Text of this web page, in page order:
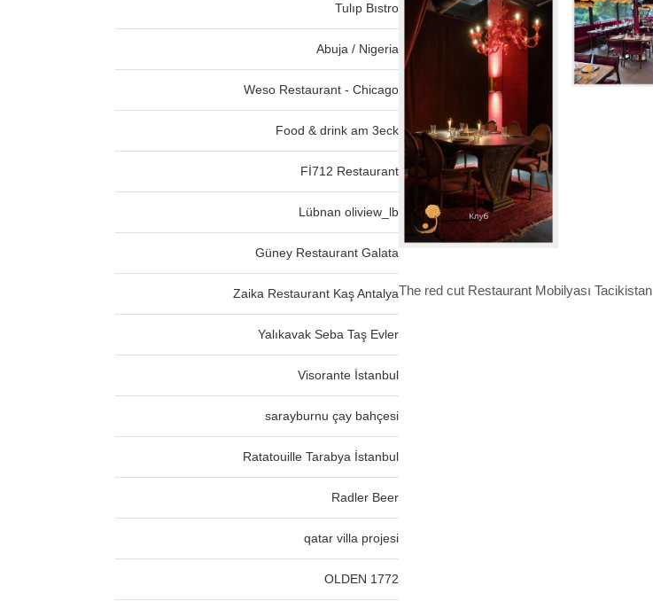
Tulıp Bıstro
Abuja / Nigeria
Weso Restaurant - Chicago
Food & drink am 3eck
Fİ712 Restaurant
Lübnan oliview_lb
Güney Restaurant Galata
Zaika Restaurant Kaş Antalya
Yalıkavak Seba Taş Evler
Visorante İstanbul
sarayburnu çay bahçesi
Ratatouille Tarabya İstanbul
Radler Beer
qatar villa projesi
OLDEN 1772
The red cut Restaurant Mobilyası Tacikistan